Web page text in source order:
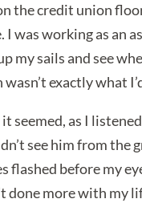
the credit union
I was working as an
my sails and see
wasn’t exactly what
seemed, as I
see him from the
flashed before my
done more with my